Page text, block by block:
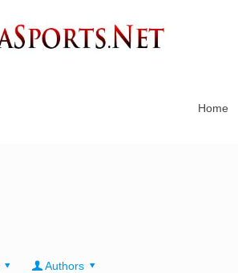
Home
Authors